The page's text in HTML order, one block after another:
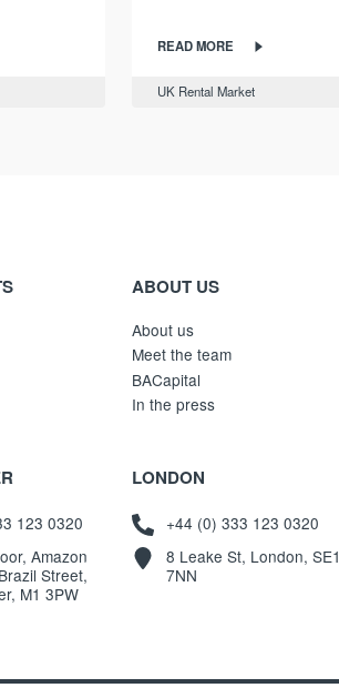
READ MORE
UK Rental Market
ABOUT US
About us
Meet the team
BACapital
In the press
123 0320
Amazon
Street,
M1 3PW
LONDON
+44 (0) 333 123 0320
8 Leake St, London, SE1
7NN